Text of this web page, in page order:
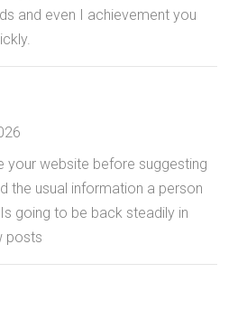
and even I achievement you
your website before suggesting
the usual information a person
going to be back steadily in
posts